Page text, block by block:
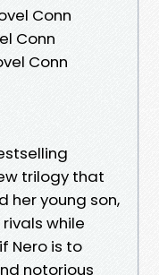
Conn
Conn
Conn
trilogy that
her young son,
while
Nero is to
notorious